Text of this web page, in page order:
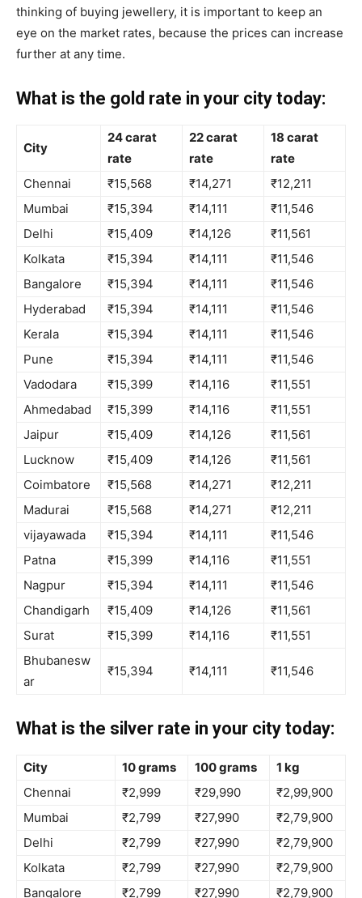
thinking of buying jewellery, it is important to keep an
eye on the market rates, because the prices can increase
further at any time.
What is the gold rate in your city today:
City
24 carat
rate
22 carat
rate
18 carat
rate
Chennai
₹15,568 ₹14,271
₹12,211
Mumbai
₹15,394 ₹14,111
₹11,546
Delhi
₹15,409 ₹14,126
₹11,561
Kolkata
₹15,394 ₹14,111
₹11,546
Bangalore
₹15,394 ₹14,111
₹11,546
Hyderabad
₹15,394 ₹14,111
₹11,546
Kerala
₹15,394 ₹14,111
₹11,546
Pune
₹15,394 ₹14,111
₹11,546
Vadodara
₹15,399 ₹14,116
₹11,551
Ahmedabad
₹15,399 ₹14,116
₹11,551
Jaipur
₹15,409 ₹14,126
₹11,561
Lucknow
₹15,409 ₹14,126
₹11,561
Coimbatore
₹15,568 ₹14,271
₹12,211
Madurai
₹15,568 ₹14,271
₹12,211
vijayawada
₹15,394 ₹14,111
₹11,546
Patna
₹15,399 ₹14,116
₹11,551
Nagpur
₹15,394 ₹14,111
₹11,546
Chandigarh
₹15,409 ₹14,126
₹11,561
Surat
₹15,399 ₹14,116
₹11,551
Bhubanesw
ar
₹15,394 ₹14,111 ₹11,546
What is the silver rate in your city today:
City 10 grams 100 grams
1 kg
Chennai
₹2,999 ₹29,990
₹2,99,900
Mumbai
₹2,799 ₹27,990
₹2,79,900
Delhi
₹2,799 ₹27,990
₹2,79,900
Kolkata
₹2,799 ₹27,990
₹2,79,900
Bangalore
₹2,799 ₹27,990
₹2,79,900